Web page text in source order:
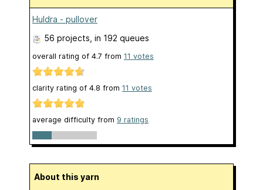
Huldra - pullover
56 projects , in 192 queues
overall rating of 4.7 from 11 votes
clarity rating of 4.8 from 11 votes
average difficulty from 9 ratings
About this yarn